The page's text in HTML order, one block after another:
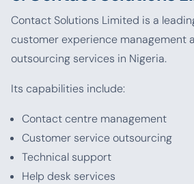
Contact Solutions Limited is a
customer experience management
outsourcing services in Nigeria.
Its capabilities include:
Contact centre management
Customer service outsourcing
Technical support
Help desk services